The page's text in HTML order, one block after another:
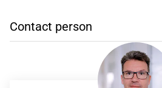
Contact person